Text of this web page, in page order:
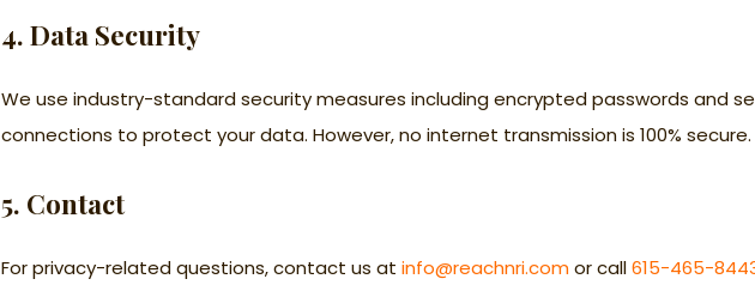
4. Data Security
We use industry-standard security measures including encrypted passwords and
connections to protect your data. However, no internet transmission is 100% secure.
5. Contact
For privacy-related questions, contact us at info@reachnri.comor call615-465-